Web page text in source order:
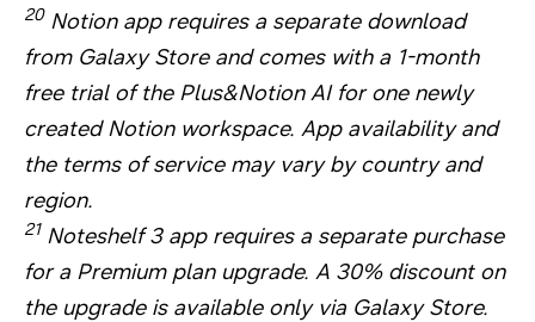
20Notion app requires a separate download
from Galaxy Store and comes with a 1-month
free trial of the Plus&Notion AI for one newly
created Notion workspace. App availability and
the terms of service may vary by country and
region.
21 Noteshelf 3 app requires a separate purchase
for a Premium plan upgrade. A 30% discount on
the upgrade is available only via Galaxy Store.